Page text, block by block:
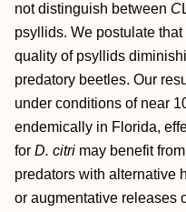
not distinguish between C
psyllids. We postulate that
quality of psyllids
predatory beetles. Our
under conditions of near
endemically in Florida,
for D. citri may benefit
predators with alternative
or augmentative releases